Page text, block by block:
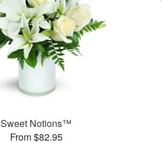
Sweet Notions™
From $82.95